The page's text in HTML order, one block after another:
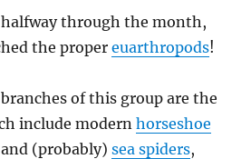
through the month,
the propereuarthropods!
of this group are the
include modernhorseshoe
and (probably)sea spiders,